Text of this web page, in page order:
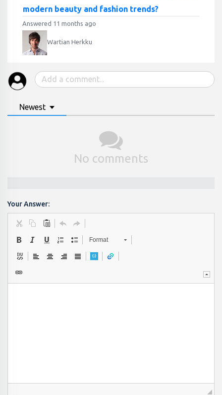
modern beauty and fashion trends?
Answered 11 months ago
Wartian Herkku
Newest
No comments
Your Answer:
Format